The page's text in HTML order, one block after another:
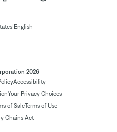
| English
2026
Accessibility
Your Privacy Choices
of SaleTerms of Use
Chains Act